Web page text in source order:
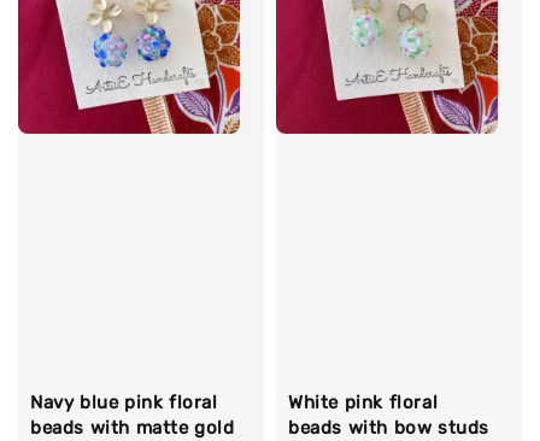
Navy blue pink floral
beads with matte gold
White pink floral
beads with bow studs